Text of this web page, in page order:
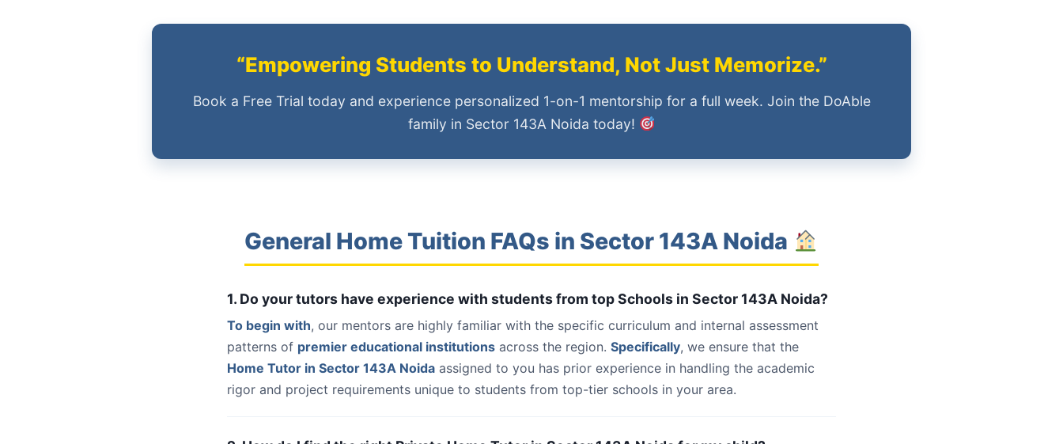
“Empowering Students to Understand, Not Just Memorize.”
Book a Free Trial today and experience personalized 1-on-1 mentorship for a full week. Join the DoAble
family in Sector 143A Noida today!
General Home Tuition FAQs in Sector 143A Noida
1. Do your tutors have experience with students from top Schools in Sector 143A Noida?
To begin with, our mentors are highly familiar with the specific curriculum and internal assessment
patterns of premier educational institutions across the region. Specifically, we ensure that the
Home Tutor in Sector 143A Noida assigned to you has prior experience in handling the academic
rigor and project requirements unique to students from top-tier schools in your area.